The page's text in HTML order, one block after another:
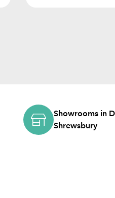
Showrooms in
Shrewsbury